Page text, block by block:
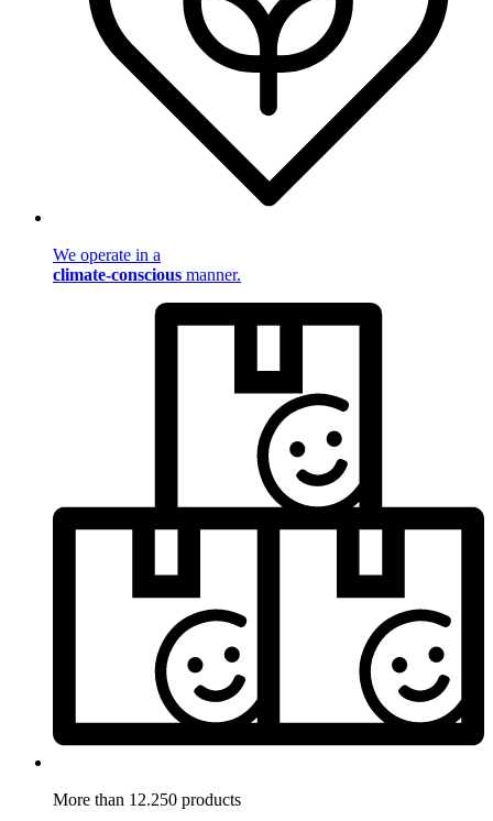
We operate in a
climate-conscious manner.
More than 12.250 products